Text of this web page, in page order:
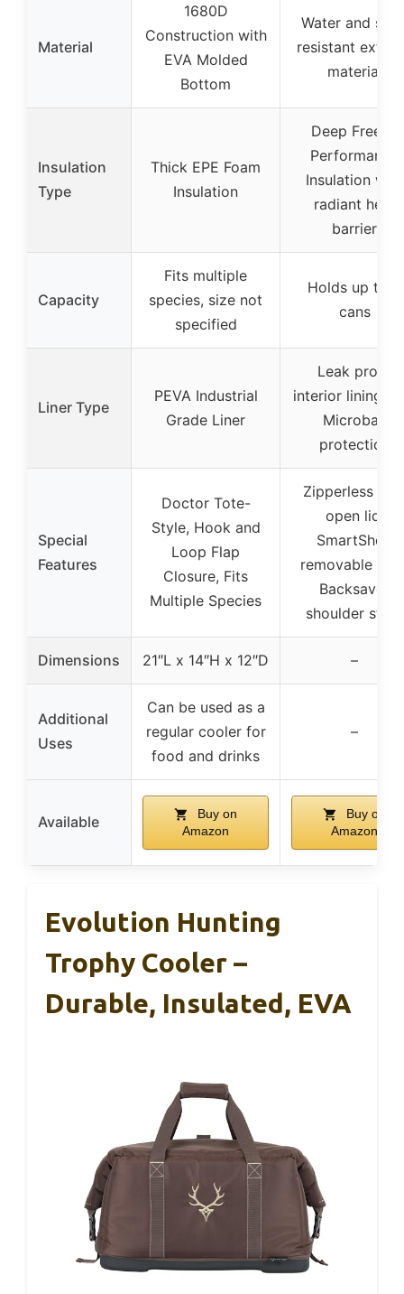
Material
1680D
Construction with
EVA Molded
Bottom
Water and
resistant
material
Insulation
Type
Thick EPE Foam
Insulation
Deep Freeze
Performance
Insulation with
radiant heat
barrier
Capacity
Fits multiple
species, size not
specified
Holds up to 9
cans
Liner Type
PEVA Industrial
Grade Liner
Leak proof
interior lining
Microban
protection
Special
Features
Doctor Tote-
Style, Hook and
Loop Flap
Closure, Fits
Multiple Species
Zipperless
open lid,
SmartShelf
removable
Backsaver
shoulder strap
Dimensions 21″L x 14″H x 12″D –
Additional
Uses
Can be used as a
regular cooler for
food and drinks
–
Available
Buy on
Amazon
Buy on
Amazon
Evolution Hunting
Trophy Cooler –
Durable, Insulated, EVA